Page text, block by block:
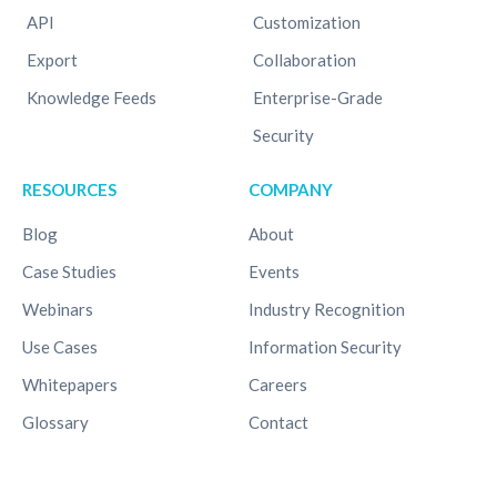
API
Export
Knowledge Feeds
Customization
Collaboration
Enterprise-Grade
Security
RESOURCES
Blog
Case Studies
Webinars
Use Cases
Whitepapers
Glossary
COMPANY
About
Events
Industry Recognition
Information Security
Careers
Contact